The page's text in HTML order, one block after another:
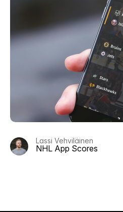
Lassi Vehviläinen
NHL App Scores